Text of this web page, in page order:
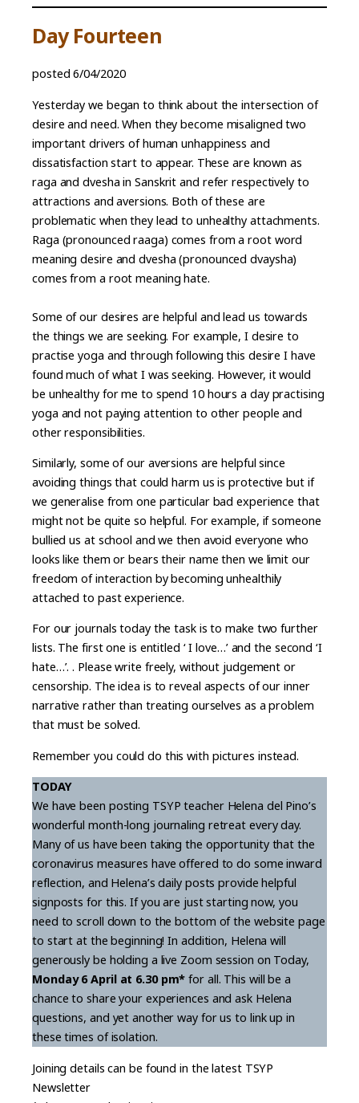
Day Fourteen
posted 6/04/2020
Yesterday we began to think about the intersection of
desire and need. When they become misaligned two
important drivers of human unhappiness and
dissatisfaction start to appear. These are known as
raga and dvesha in Sanskrit and refer respectively to
attractions and aversions. Both of these are
problematic when they lead to unhealthy attachments.
Raga (pronounced raaga) comes from a root word
meaning desire and dvesha (pronounced dvaysha)
comes from a root meaning hate.
Some of our desires are helpful and lead us towards
the things we are seeking. For example, I desire to
practise yoga and through following this desire I have
found much of what I was seeking. However, it would
be unhealthy for me to spend 10 hours a day practising
yoga and not paying attention to other people and
other responsibilities.
Similarly, some of our aversions are helpful since
avoiding things that could harm us is protective but if
we generalise from one particular bad experience that
might not be quite so helpful. For example, if someone
bullied us at school and we then avoid everyone who
looks like them or bears their name then we limit our
freedom of interaction by becoming unhealthily
attached to past experience.
For our journals today the task is to make two further
lists. The first one is entitled ‘ I love…’ and the second ‘I
hate…’. . Please write freely, without judgement or
censorship. The idea is to reveal aspects of our inner
narrative rather than treating ourselves as a problem
that must be solved.
Remember you could do this with pictures instead.
TODAY
We have been posting TSYP teacher Helena del Pino’s
wonderful month-long journaling retreat every day.
Many of us have been taking the opportunity that the
coronavirus measures have offered to do some inward
reflection, and Helena’s daily posts provide helpful
signposts for this. If you are just starting now, you
need to scroll down to the bottom of the website page
to start at the beginning! In addition, Helena will
generously be holding a live Zoom session on Today,
Monday 6 April at 6.30 pm*for all. This will be a
chance to share your experiences and ask Helena
questions, and yet another way for us to link up in
these times of isolation.
Joining details can be found in the latest TSYP
Newsletter